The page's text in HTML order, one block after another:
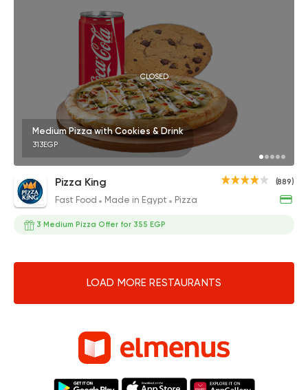
CLOSED
Medium Pizza with Cookies & Drink
313EGP
(889)
Pizza King
Fast Food Made in Egypt Pizza
3 Medium Pizza Offer for 355 EGP
LOAD MORE RESTAURANTS